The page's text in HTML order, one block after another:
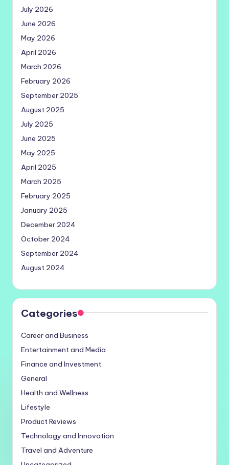
July 2026
June 2026
May 2026
April 2026
March 2026
February 2026
September 2025
August 2025
July 2025
June 2025
May 2025
April 2025
March 2025
February 2025
January 2025
December 2024
October 2024
September 2024
August 2024
Categories
Career and Business
Entertainment and Media
Finance and Investment
General
Health and Wellness
Lifestyle
Product Reviews
Technology and Innovation
Travel and Adventure